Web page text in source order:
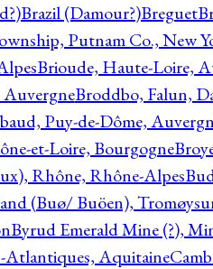
Brazil (Damour?)Breguet
Putnam Co., New
Brioude, Haute-Loire,
Broddbo, Falun,
Puy-de-Dôme,
et-Loire, Bourgogne
Rhône, Rhône-Alpes
(Buø/ Buöen),
Byrud Emerald Mine (?),
Atlantiques, Aquitaine